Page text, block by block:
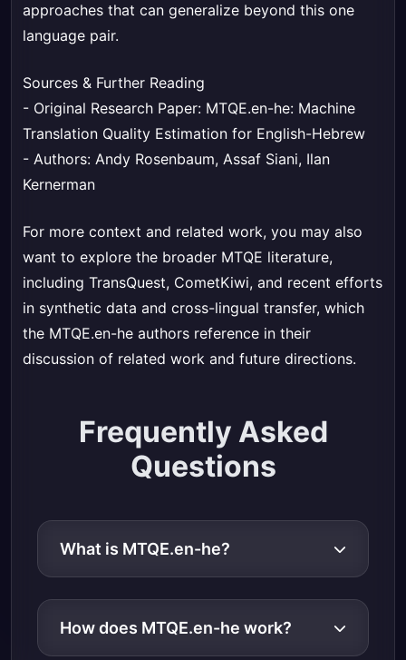
approaches that can generalize beyond this one
language pair.
Sources & Further Reading
- Original Research Paper: MTQE.en-he: Machine
Translation Quality Estimation for English-Hebrew
- Authors: Andy Rosenbaum, Assaf Siani, Ilan
Kernerman
For more context and related work, you may also
want to explore the broader MTQE literature,
including TransQuest, CometKiwi, and recent efforts
in synthetic data and cross-lingual transfer, which
the MTQE.en-he authors reference in their
discussion of related work and future directions.
Frequently Asked
Questions
What is MTQE.en-he?
How does MTQE.en-he work?